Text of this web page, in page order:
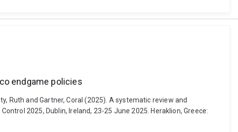
endgame policies
Ruth and Gartner, Coral (2025). A systematic review and
2025, Dublin, Ireland, 23-25 June 2025. Heraklion, Greece: